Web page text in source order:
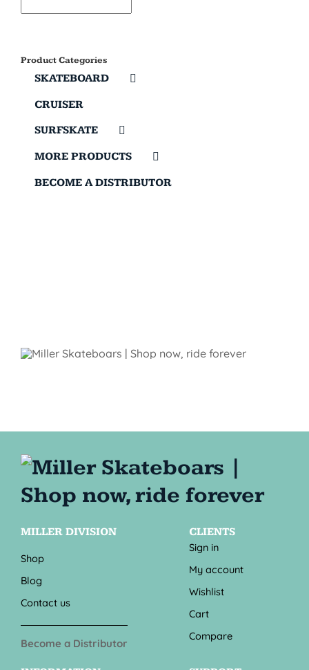
Product Categories
SKATEBOARD
CRUISER
SURFSKATE
MORE PRODUCTS
BECOME A DISTRIBUTOR
MILLER DIVISION
Shop
Blog
Contact us
Become a Distributor
CLIENTS
Sign in
My account
Wishlist
Cart
Compare